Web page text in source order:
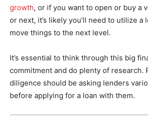
growth, or if you want to open or buy a
or next, it’s likely you’ll need to utilize a
move things to the next level.
It’s essential to think through this big
commitment and do plenty of research.
diligence should be asking lenders
before applying for a loan with them.